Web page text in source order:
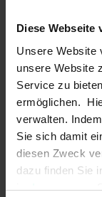
Diese Webseite
Unsere Website
unsere Website
Service zu
ermöglichen.
verwalten.
Sie sich damit
diesen Zweck
dazu finden Sie
imImpressum.
Switching principle:
Coding acc. to EN